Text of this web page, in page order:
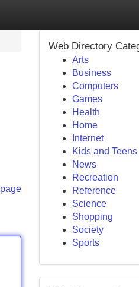
Web Directory
Arts
Business
Computers
Games
Health
Home
Internet
Kids and Teens
News
Recreation
Reference
Science
Shopping
Society
Sports